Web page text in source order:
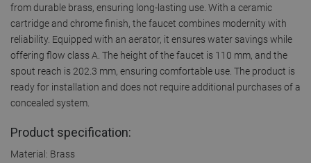
from durable brass, ensuring long-lasting use. With a ceramic
cartridge and chrome finish, the faucet combines modernity with
reliability. Equipped with an aerator, it ensures water savings while
offering flow class A. The height of the faucet is 110 mm, and the
spout reach is 202.3 mm, ensuring comfortable use. The product is
ready for installation and does not require additional purchases of a
concealed system.
Product specification:
Material: Brass